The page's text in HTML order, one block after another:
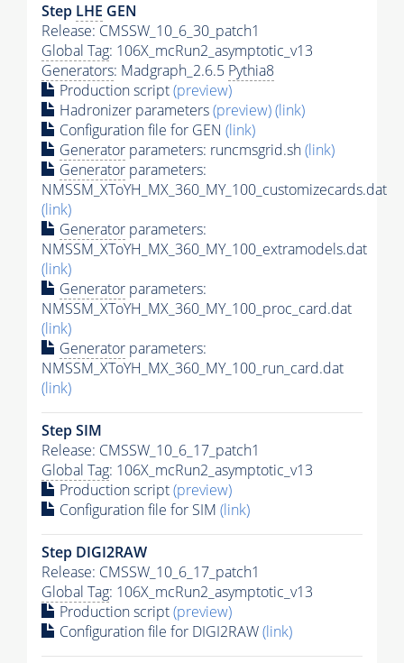
Step LHE GEN
Release: CMSSW_10_6_30_patch1
Global Tag: 106X_mcRun2_asymptotic_v13
Generators: Madgraph_2.6.5 Pythia8
Production script(preview)
Hadronizer parameters(preview)(link)
Configuration file for GEN (link)
Generator parameters: runcmsgrid.sh(link)
Generator parameters:
NMSSM_XToYH_MX_360_MY_100_customizecards.dat
(link)
Generator parameters:
NMSSM_XToYH_MX_360_MY_100_extramodels.dat
(link)
Generator parameters:
NMSSM_XToYH_MX_360_MY_100_proc_card.dat
(link)
Generator parameters:
NMSSM_XToYH_MX_360_MY_100_run_card.dat
(link)
Step SIM
Release: CMSSW_10_6_17_patch1
Global Tag: 106X_mcRun2_asymptotic_v13
Production script(preview)
Configuration file for SIM (link)
Step DIGI2RAW
Release: CMSSW_10_6_17_patch1
Global Tag: 106X_mcRun2_asymptotic_v13
Production script(preview)
Configuration file for DIGI2RAW(link)